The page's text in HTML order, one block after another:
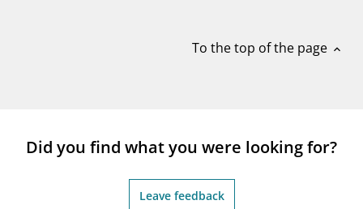
To the top of the page expand_less
Did you find what you were looking for?
Leave feedback